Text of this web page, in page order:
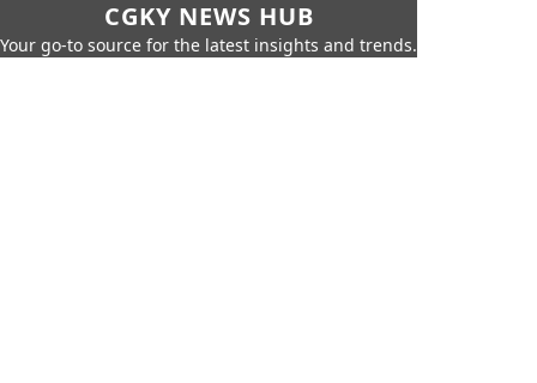
CGKY NEWS HUB
Your go-to source for the latest insights and trends.